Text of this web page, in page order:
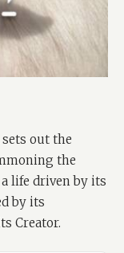
out the
the
life driven by its
by its
Creator.